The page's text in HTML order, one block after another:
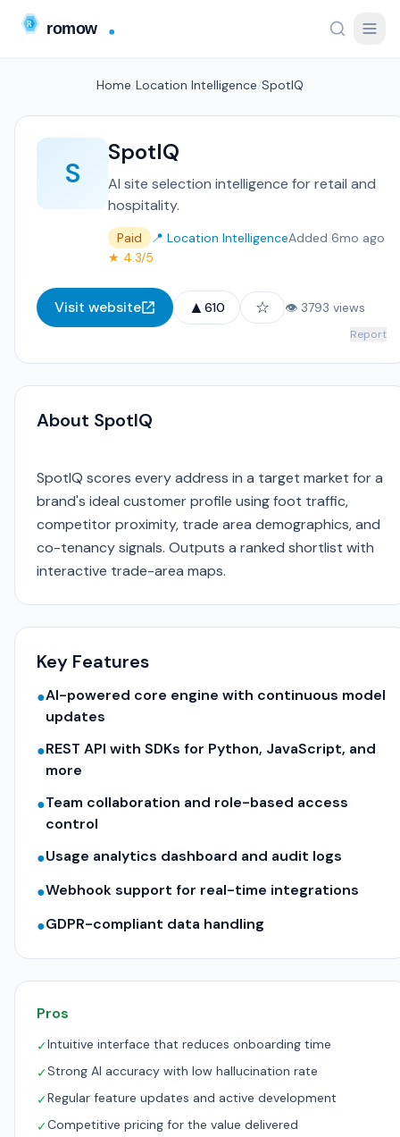
Home Location Intelligence SpotIQ
S
SpotIQ
AI site selection intelligence for retail and
hospitality.
Paid 📍 Location IntelligenceAdded 6mo ago
★ 4.3/5
Visit website ▲ 610 ☆ 👁 3793 views
Report
About SpotIQ
SpotIQ scores every address in a target market for a
brand's ideal customer profile using foot traffic,
competitor proximity, trade area demographics, and
co-tenancy signals. Outputs a ranked shortlist with
interactive trade-area maps.
Key Features
●AI-powered core engine with continuous model
updates
●REST API with SDKs for Python, JavaScript, and
more
●Team collaboration and role-based access
control
●Usage analytics dashboard and audit logs
●Webhook support for real-time integrations
●GDPR-compliant data handling
Pros
✓Intuitive interface that reduces onboarding time
✓Strong AI accuracy with low hallucination rate
✓Regular feature updates and active development
✓Competitive pricing for the value delivered